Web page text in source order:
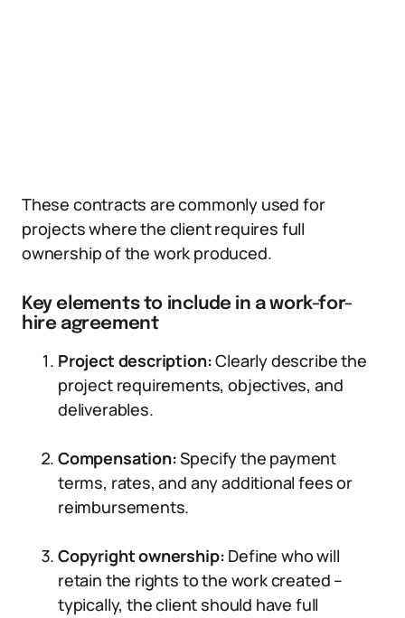
These contracts are commonly used for
projects where the client requires full
ownership of the work produced.
Key elements to include in a work-for-
hire agreement
Project description:Clearly describe the
project requirements, objectives, and
deliverables.
Compensation:Specify the payment
terms, rates, and any additional fees or
reimbursements.
Copyright ownership: Define who will
retain the rights to the work created –
typically, the client should have full